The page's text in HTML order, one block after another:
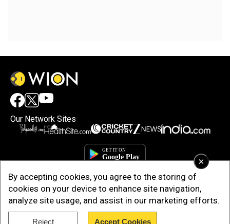
×
By accepting cookies, you agree to the storing of
cookies on your device to enhance site navigation,
analyze site usage, and assist in our marketing efforts.
Reject Accept Cookies
Our Network Sites
Copyright © 2025. INDIADOTCOM DIGITAL PRIVATE LIMITED. All Rights